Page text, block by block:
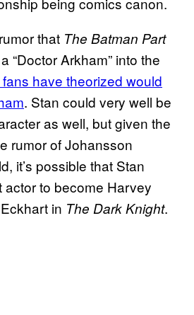
that The Batman Part
“Doctor Arkham” into the
have theorized would
. Stan could very well be
as well, but given the
rumor of Johansson
it’s possible that Stan
to become Harvey
in The Dark Knight.